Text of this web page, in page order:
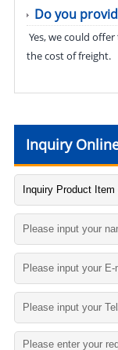
Do you
Yes, we could
the cost of freight.
Inquiry